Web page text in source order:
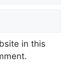
in this